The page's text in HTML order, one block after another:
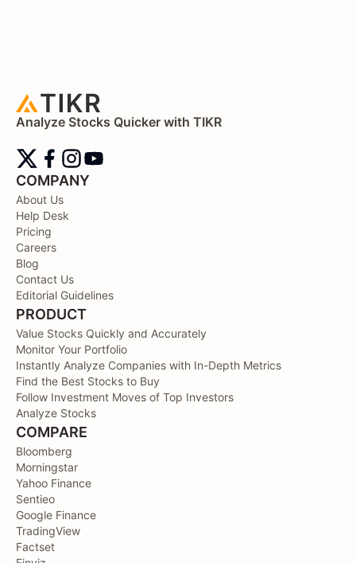
Analyze Stocks Quicker with TIKR
COMPANY
About Us
Help Desk
Pricing
Careers
Blog
Contact Us
Editorial Guidelines
PRODUCT
Value Stocks Quickly and Accurately
Monitor Your Portfolio
Instantly Analyze Companies with In-Depth Metrics
Find the Best Stocks to Buy
Follow Investment Moves of Top Investors
Analyze Stocks
COMPARE
Bloomberg
Morningstar
Yahoo Finance
Sentieo
Google Finance
TradingView
Factset